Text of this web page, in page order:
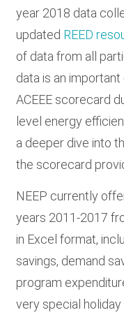
year 2018 data
updated REED
of data from all
data is an
ACEEE scorecard
level energy
a deeper dive into
the scorecard
NEEP currently
years 2011-2017
in Excel format,
savings, demand
program
very special